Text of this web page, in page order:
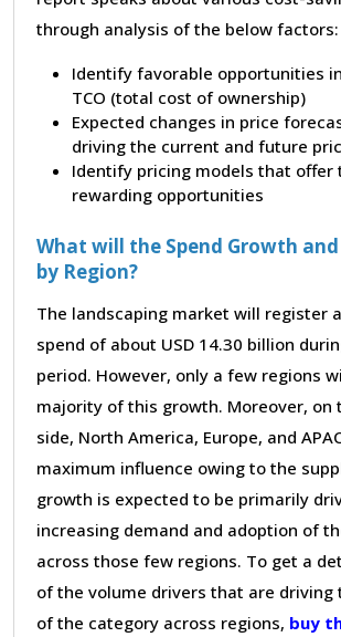
through analysis of the below factors:
Identify favorable opportunities
TCO (total cost of ownership)
Expected changes in price
driving the current and future
Identify pricing models that offer
rewarding opportunities
What will the Spend Growth
by Region?
The landscaping market will register
spend of about USD 14.30 billion
period. However, only a few regions
majority of this growth. Moreover, on
side, North America, Europe, and
maximum influence owing to the
growth is expected to be primarily
increasing demand and adoption of
across those few regions. To get a
of the volume drivers that are driving
of the category across regions, buy